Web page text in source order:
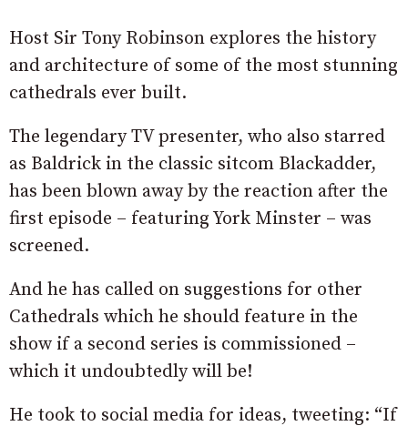
Host Sir Tony Robinson explores the history
and architecture of some of the most stunning
cathedrals ever built.
The legendary TV presenter, who also starred
as Baldrick in the classic sitcom Blackadder,
has been blown away by the reaction after the
first episode – featuring York Minster – was
screened.
And he has called on suggestions for other
Cathedrals which he should feature in the
show if a second series is commissioned –
which it undoubtedly will be!
He took to social media for ideas, tweeting: “If